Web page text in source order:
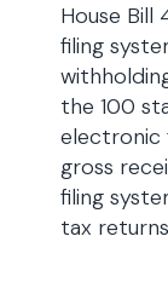
House Bill
filing
the 100
electronic
gross
filing
tax